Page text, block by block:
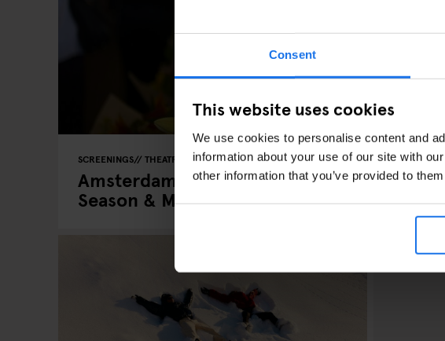
Consent
This website uses cookies
We use cookies to personalise content and
information about your use of our site with
other information that you’ve provided to
SCREENINGS THEATRE EATING OUT
Amsterdam Events in Spring 2026:
Season & Must-Visit Weekends